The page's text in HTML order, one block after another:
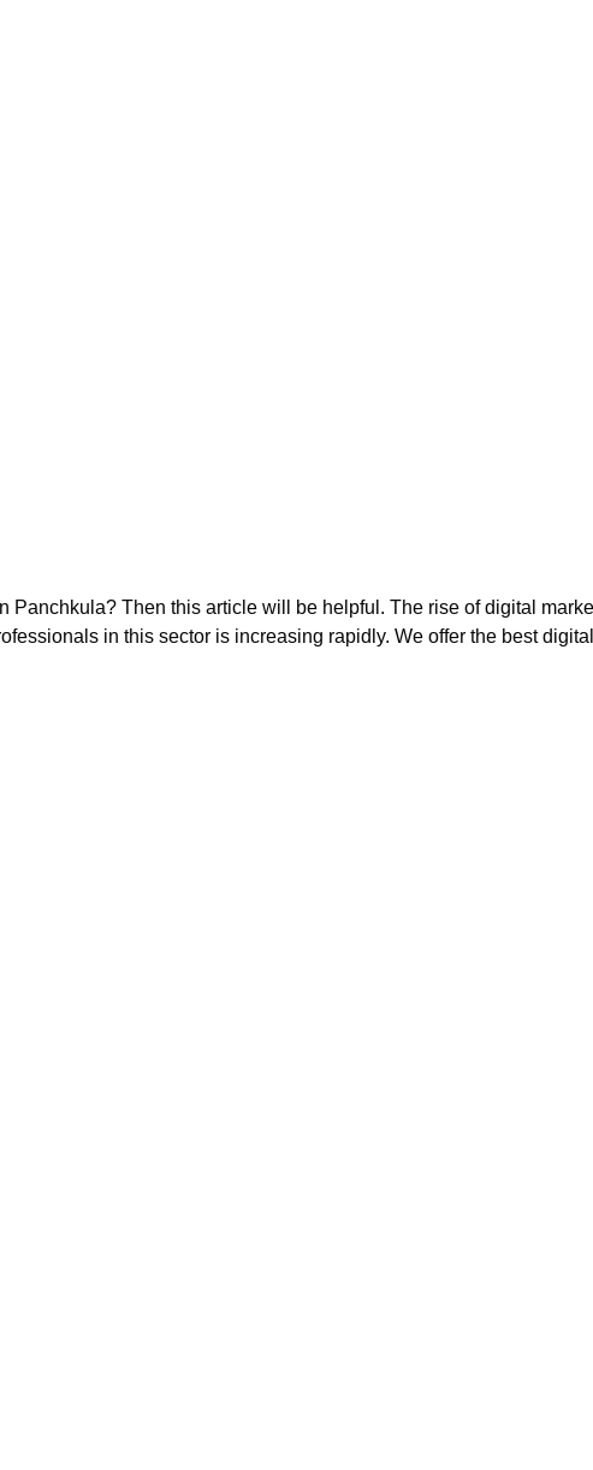
Then this article will be helpful. The rise of digital
in this sector is increasing rapidly. We offer the best